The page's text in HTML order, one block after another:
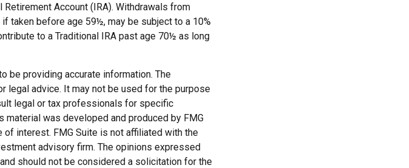
Account (IRA). Withdrawals from
taken before age 59½, may be subject to a 10%
to a Traditional IRA past age 70½ as long
be providing accurate information. The
legal advice. It may not be used for the purpose
legal or tax professionals for specific
material was developed and produced by FMG
interest. FMG Suite is not affiliated with the
advisory firm. The opinions expressed
should not be considered a solicitation for the